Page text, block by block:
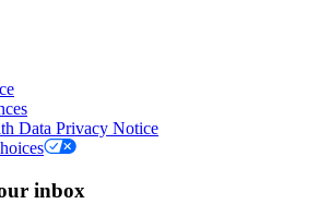
Data Privacy Notice
inbox